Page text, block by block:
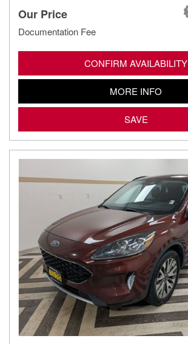
Our Price
Documentation Fee
CONFIRM AVAILABILITY
MORE INFO
SAVE